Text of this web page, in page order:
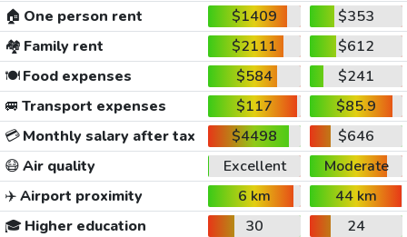
🏠 One person rent $1409
$353
🏘️ Family rent $2111
$612
🍽️Food expenses $584
$241
🚐 Transport expenses $117
$85.9
💳Monthly salary after tax $4498
$646
😷Air quality Excellent
Moderate
✈️Airport proximity 6 km
44 km
🎓 Higher education 30
24